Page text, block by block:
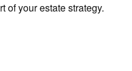
of your estate strategy.